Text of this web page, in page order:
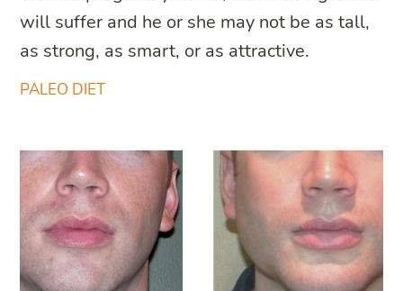
PALEO DIET
will suffer and he or she may not be as tall,
as strong, as smart, or as attractive.